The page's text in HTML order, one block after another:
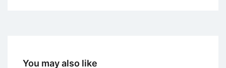
You may also like